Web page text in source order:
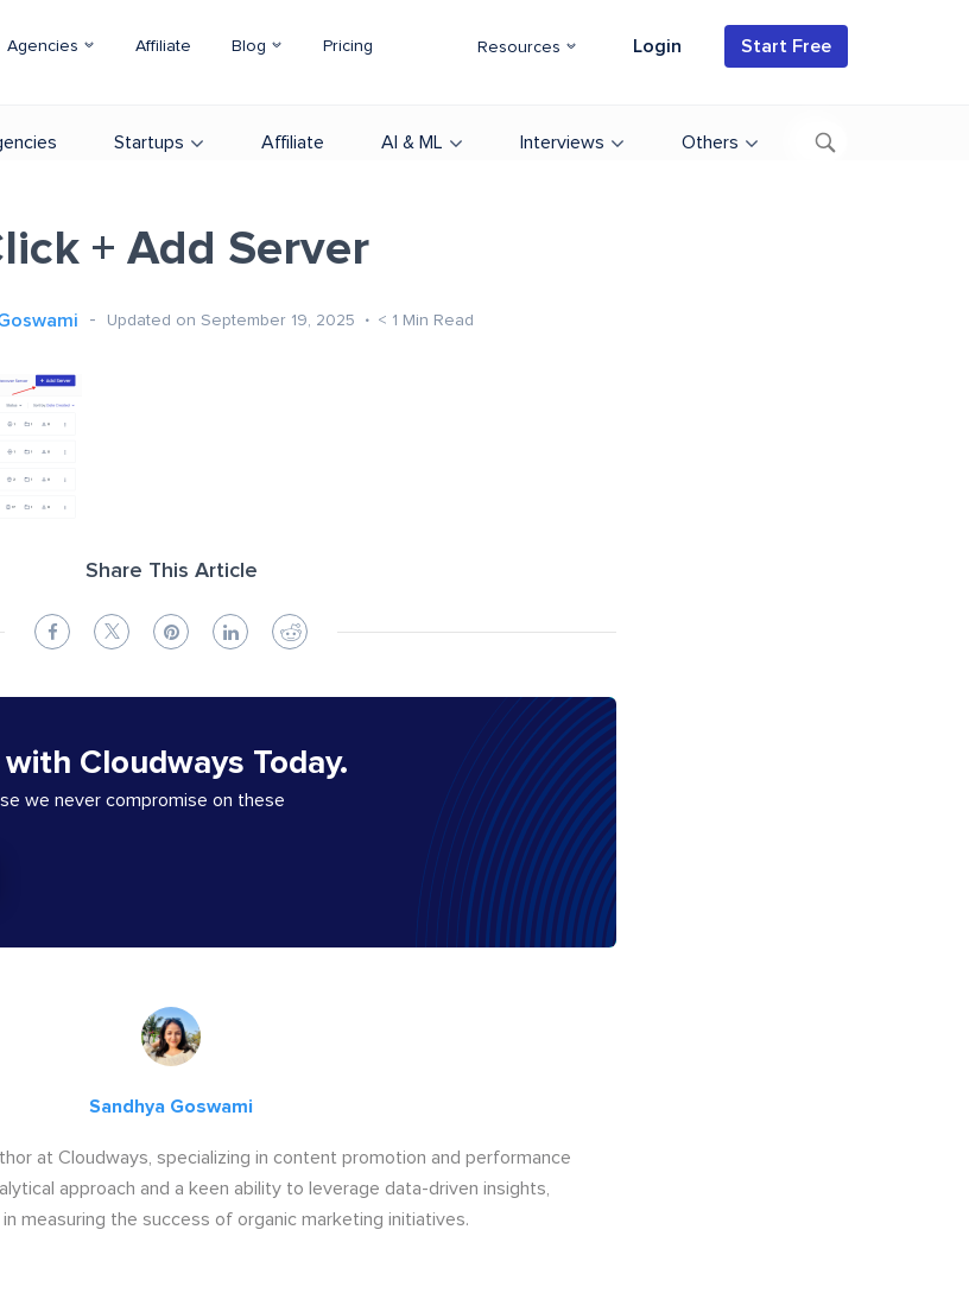
Agencies Affiliate Blog Pricing Resources Login Start Free
Startups Affiliate AI & ML Interviews Others
+ Add Server
Updated on September 19, 2025 < 1 Min Read
Share This Article
Cloudways Today.
we never compromise on these
Sandhya Goswami
at Cloudways, specializing in content promotion and performance
approach and a keen ability to leverage data-driven insights,
in measuring the success of organic marketing initiatives.